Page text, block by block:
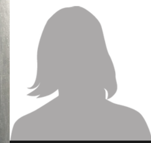
postgraduate degree in Br